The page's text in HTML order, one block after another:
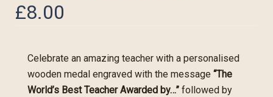
£8.00
Celebrate an amazing teacher with a personalised
wooden medal engraved with the message “The
World’s Best Teacher Awarded by…” followed by